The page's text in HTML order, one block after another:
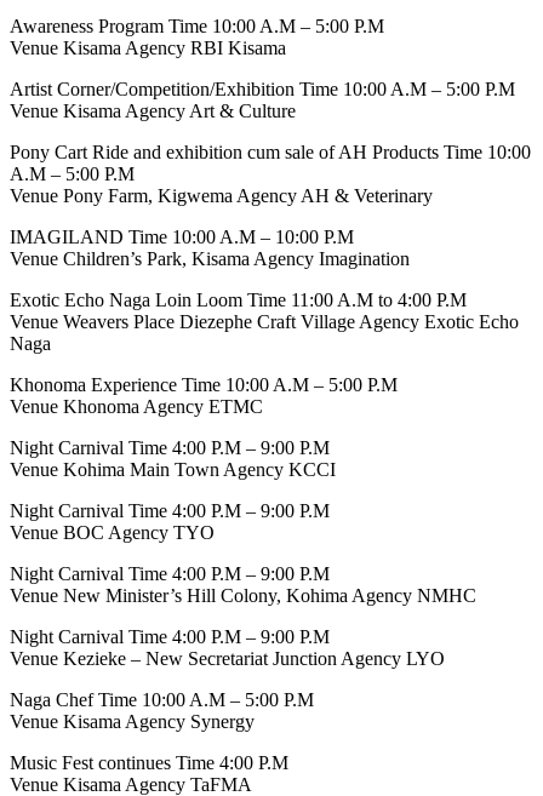
Awareness Program Time 10:00 A.M – 5:00 P.M
Venue Kisama Agency RBI Kisama
Artist Corner/Competition/Exhibition Time 10:00 A.M – 5:00 P.M
Venue Kisama Agency Art & Culture
Pony Cart Ride and exhibition cum sale of AH Products Time 10:00
A.M – 5:00 P.M
Venue Pony Farm, Kigwema Agency AH & Veterinary
IMAGILAND Time 10:00 A.M – 10:00 P.M
Venue Children’s Park, Kisama Agency Imagination
Exotic Echo Naga Loin Loom Time 11:00 A.M to 4:00 P.M
Venue Weavers Place Diezephe Craft Village Agency Exotic Echo
Naga
Khonoma Experience Time 10:00 A.M – 5:00 P.M
Venue Khonoma Agency ETMC
Night Carnival Time 4:00 P.M – 9:00 P.M
Venue Kohima Main Town Agency KCCI
Night Carnival Time 4:00 P.M – 9:00 P.M
Venue BOC Agency TYO
Night Carnival Time 4:00 P.M – 9:00 P.M
Venue New Minister’s Hill Colony, Kohima Agency NMHC
Night Carnival Time 4:00 P.M – 9:00 P.M
Venue Kezieke – New Secretariat Junction Agency LYO
Naga Chef Time 10:00 A.M – 5:00 P.M
Venue Kisama Agency Synergy
Music Fest continues Time 4:00 P.M
Venue Kisama Agency TaFMA